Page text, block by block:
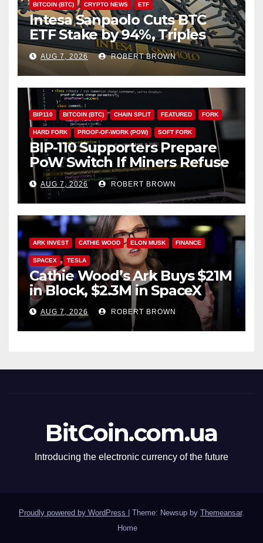
BITCOIN (BTC) CRYPTO NEWS ETF
Intesa Sanpaolo Cuts BTC
ETF Stake by 94%, Triples
Staked ETH Position
AUG 7, 2026 ROBERT BROWN
BIP110 BITCOIN (BTC) CHAIN SPLIT FEATURED FORK
HARD FORK PROOF-OF-WORK (POW) SOFT FORK
BIP-110 Supporters Prepare
PoW Switch If Miners Refuse
Soft Fork Plan
AUG 7, 2026 ROBERT BROWN
ARK INVEST CATHIE WOOD ELON MUSK FINANCE
SPACEX TESLA
Cathie Wood’s Ark Buys $21M
in Block, $2.3M in SpaceX
AUG 7, 2026 ROBERT BROWN
BitCoin.com.ua
Introducing the electronic currency of the future
Proudly powered by WordPress | Theme: Newsup by Themeansar.
Home